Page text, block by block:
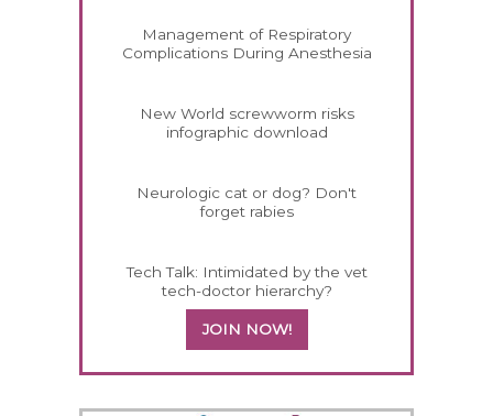
Management of Respiratory
Complications During Anesthesia
New World screwworm risks
infographic download
Neurologic cat or dog? Don't
forget rabies
Tech Talk: Intimidated by the vet
tech-doctor hierarchy?
JOIN NOW!